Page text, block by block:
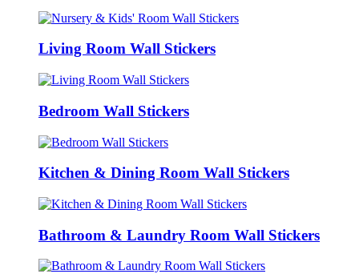
Living Room Wall Stickers
Bedroom Wall Stickers
Kitchen & Dining Room Wall Stickers
Bathroom & Laundry Room Wall Stickers